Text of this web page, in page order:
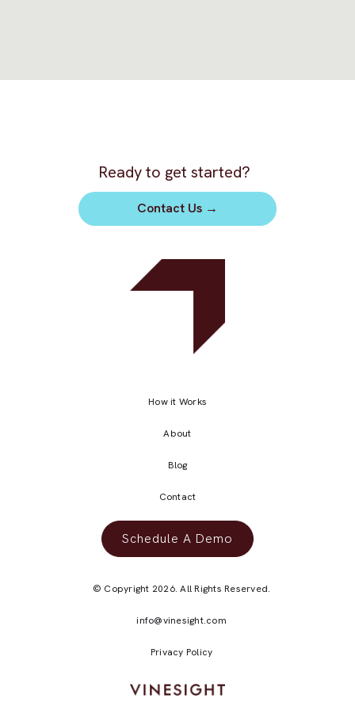
Ready to get started?
Contact Us →
How it Works
About
Blog
Contact
Schedule A Demo
© Copyright 2026. All Rights Reserved.
info@vinesight.com
Privacy Policy